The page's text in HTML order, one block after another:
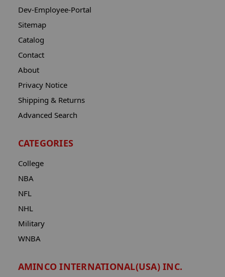
Dev-Employee-Portal
Sitemap
Catalog
Contact
About
Privacy Notice
Shipping & Returns
Advanced Search
CATEGORIES
College
NBA
NFL
NHL
Military
WNBA
AMINCO INTERNATIONAL(USA) INC.